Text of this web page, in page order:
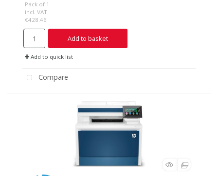
Pack of 1
incl. VAT
€428.46
Add to basket
Add to quick list
Compare